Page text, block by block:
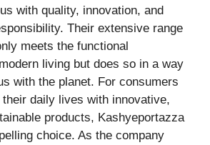
with quality, innovation, and
Their extensive range
meets the functional
living but does so in a way
with the planet. For consumers
daily lives with innovative,
products, Kashyeportazza
choice. As the company